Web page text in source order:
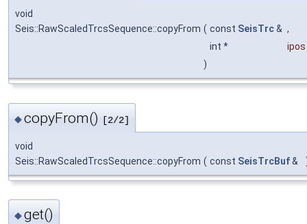
void
Seis::RawScaledTrcsSequence::copyFrom ( const SeisTrc& ,
int *
ipos
)
◆copyFrom() [2/2]
void
Seis::RawScaledTrcsSequence::copyFrom ( const SeisTrcBuf&
◆get()